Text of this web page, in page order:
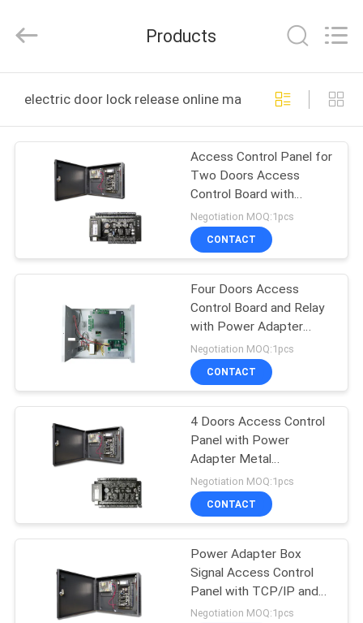
PRODUCTS
VIDEOS
US
FACTORY
QUALITY
CONTROL
CONTACT
QUOTE
ENTERPRISE
COMPANY
Rights
Products
electric door lock release online manufacture
Access Control Panel for
Two Doors Access
Control Board with
TCP/IP and Wiegand
Signal with Power
Adapter Metal Box
Negotiation MOQ:1pcs
CONTACT
Four Doors Access
Control Board and Relay
with Power Adapter
Access Control System
with TCP/IP
Network(C4-
Negotiation MOQ:1pcs
CONTACT
4 Doors Access Control
Panel with Power
Adapter Metal
Box/Access Control
Board with TCP/IP &
Wiegand Signal(C3-
Negotiation MOQ:1pcs
CONTACT
Power Adapter Box
Signal Access Control
Panel with TCP/IP and
Wiegand & Door Access
Negotiation MOQ:1pcs